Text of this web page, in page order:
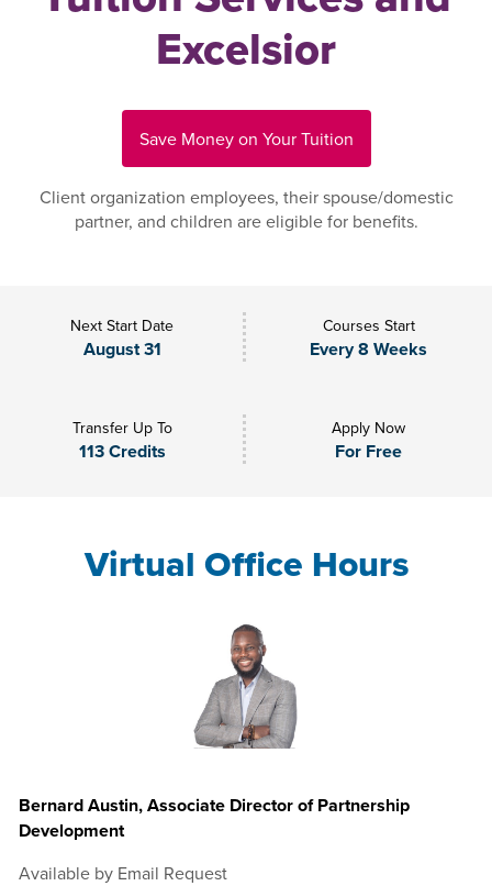
Excelsior
Save Money on Your Tuition
Client organization employees, their spouse/domestic
partner, and children are eligible for benefits.
Next Start Date
August 31
Courses Start
Every 8 Weeks
Transfer Up To
113 Credits
Apply Now
For Free
Virtual Office Hours
Bernard Austin, Associate Director of Partnership
Development
Available by Email Request